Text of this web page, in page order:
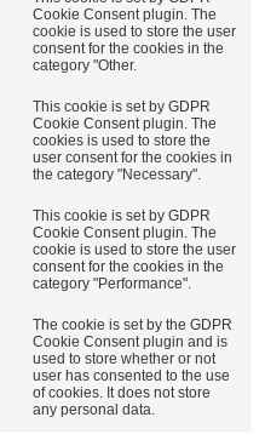
Cookie Consent plugin. The
cookie is used to store the user
consent for the cookies in the
category "Other.
This cookie is set by GDPR
Cookie Consent plugin. The
cookies is used to store the
user consent for the cookies in
the category "Necessary".
This cookie is set by GDPR
Cookie Consent plugin. The
cookie is used to store the user
consent for the cookies in the
category "Performance".
The cookie is set by the GDPR
Cookie Consent plugin and is
used to store whether or not
user has consented to the use
of cookies. It does not store
any personal data.